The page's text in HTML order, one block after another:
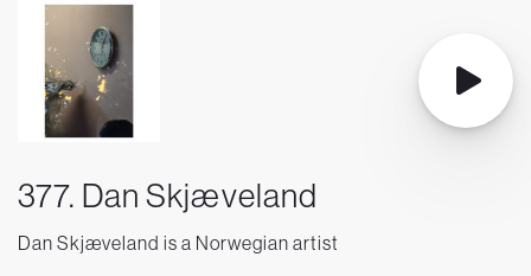
377. Dan Skjæveland
Dan Skjæveland is a Norwegian artist